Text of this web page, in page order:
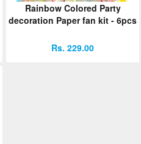
Rainbow Colored Party
decoration Paper fan kit - 6pcs
Rs. 229.00